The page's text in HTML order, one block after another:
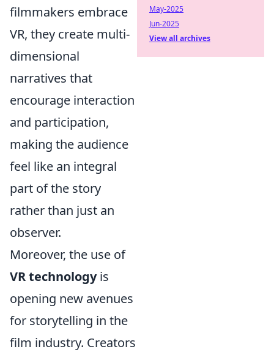
filmmakers embrace
VR, they create multi-
dimensional
narratives that
encourage interaction
and participation,
making the audience
feel like an integral
part of the story
rather than just an
observer.
Moreover, the use of
VR technologyis
opening new avenues
for storytelling in the
film industry. Creators
May-2025
Jun-2025
View all archives